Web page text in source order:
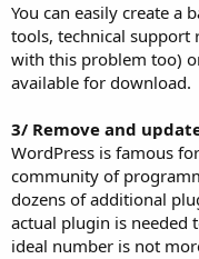
You can easily create a
tools, technical
with this problem too)
available for download.
3/ Remove and
WordPress is famous
community of
dozens of additional
actual plugin is needed
ideal number is not